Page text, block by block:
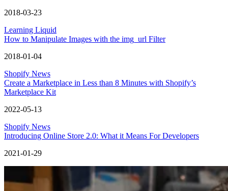
2018-03-23
Learning Liquid
How to Manipulate Images with the img_url Filter
2018-01-04
Shopify News
Create a Marketplace in Less than 8 Minutes with Shopify’s
Marketplace Kit
2022-05-13
Shopify News
Introducing Online Store 2.0: What it Means For Developers
2021-01-29